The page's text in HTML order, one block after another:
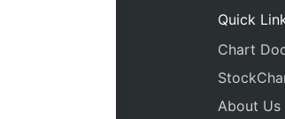
Quick
Chart
About Us